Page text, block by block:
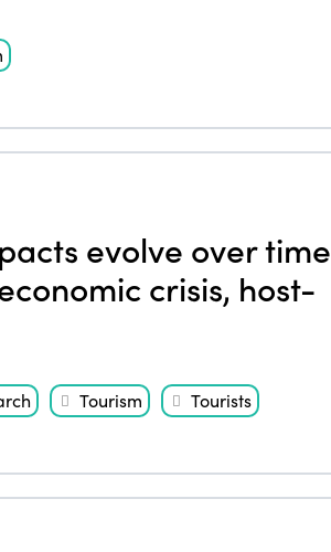
evolve over time
crisis, host-
Tourism Tourists